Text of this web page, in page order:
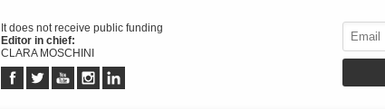
It does not receive public funding
Editor in chief:
CLARA MOSCHINI